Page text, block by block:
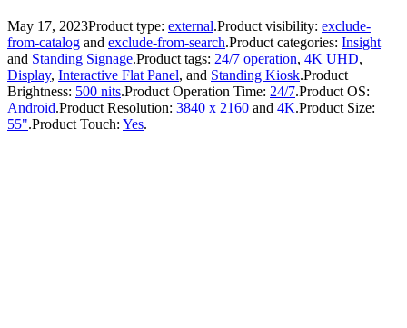
May 17, 2023Product type: external.Product visibility: exclude-
from-catalog and exclude-from-search.Product categories: Insight
and Standing Signage.Product tags: 24/7 operation, 4K UHD,
Display, Interactive Flat Panel, and Standing Kiosk.Product
Brightness: 500 nits.Product Operation Time: 24/7.Product OS:
Android.Product Resolution: 3840 x 2160 and 4K.Product Size:
55".Product Touch: Yes.